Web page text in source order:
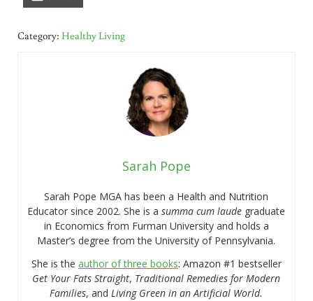
Category: Healthy Living
Sarah Pope
Sarah Pope MGA has been a Health and Nutrition
Educator since 2002. She is asumma cum laude graduate
in Economics from Furman University and holds a
Master’s degree from the University of Pennsylvania.
She is the author of three books: Amazon #1 bestseller
Get Your Fats Straight, Traditional Remedies for Modern
Families, andLiving Green in an Artificial World.